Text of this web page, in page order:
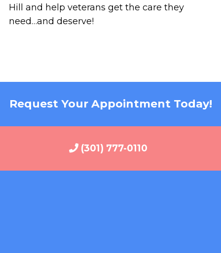
Hill and help veterans get the care they
need…and deserve!
Request Your Appointment Today!
(301) 777-0110